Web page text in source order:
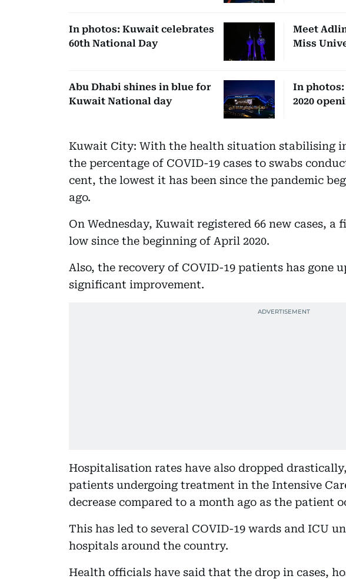
In photos: Kuwait celebrates
60th National Day
Meet
Miss
Abu Dhabi shines in blue for
Kuwait National day
In photos:
2020
Kuwait City: With the health situation stabilising
the percentage of COVID-19 cases to swabs
cent, the lowest it has been since the pandemic
ago.
On Wednesday, Kuwait registered 66 new cases,
low since the beginning of April 2020.
Also, the recovery of COVID-19 patients has gone
significant improvement.
Hospitalisation rates have also dropped
patients undergoing treatment in the Intensive
decrease compared to a month ago as the patient
This has led to several COVID-19 wards and ICU
hospitals around the country.
Health officials have said that the drop in cases,